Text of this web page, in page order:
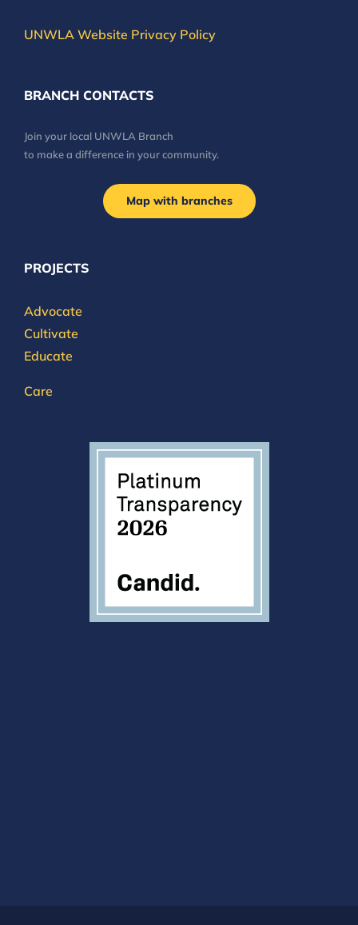
UNWLA Website Privacy Policy
BRANCH CONTACTS
Join your local UNWLA Branch
to make a difference in your community.
Map with branches
PROJECTS
Advocate
Cultivate
Educate
Care